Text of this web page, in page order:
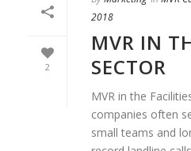
2
2018
MVR IN
SECTOR
MVR in the
companies often
small teams and